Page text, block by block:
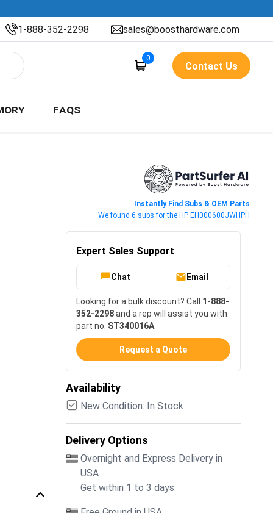
1-888-352-2298 sales@boosthardware.com
0
Contact Us
FAQS
Instantly Find Subs & OEM Parts
We found 6 subs for the HP EH000600JWHPH
Expert Sales Support
Chat Email
Looking for a bulk discount? Call 1-888-
352-2298and a rep will assist you with
part no. ST340016A
Request a Quote
Availability
New Condition: In Stock
Delivery Options
Overnight and Express Delivery in
USA
Get within 1 to 3 days